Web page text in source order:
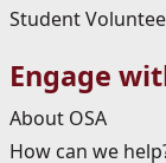
Student
Engage
About OSA
How can we